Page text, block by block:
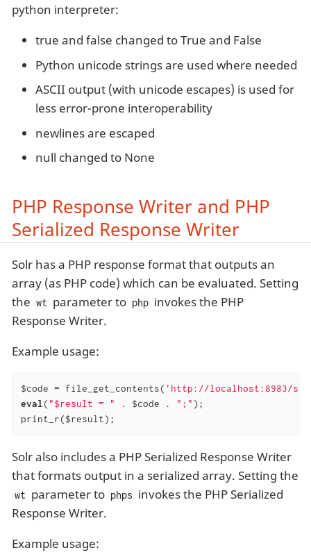
python interpreter:
true and false changed to True and False
Python unicode strings are used where needed
ASCII output (with unicode escapes) is used for
less error-prone interoperability
newlines are escaped
null changed to None
PHP Response Writer and PHP
Serialized Response Writer
Solr has a PHP response format that outputs an
array (as PHP code) which can be evaluated. Setting
the wt parameter to php invokes the PHP
Response Writer.
Example usage:
$code = file_get_contents( 'http://localhost:8983/
eval( "$result = " . $code . ";" );
print_r($result);
Solr also includes a PHP Serialized Response Writer
that formats output in a serialized array. Setting the
wt parameter to phps invokes the PHP Serialized
Response Writer.
Example usage: